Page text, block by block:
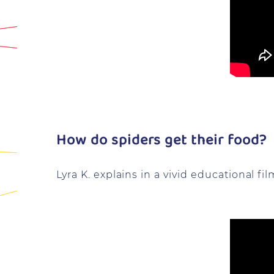
How do spiders get their food?
Lyra K. explains in a vivid educational